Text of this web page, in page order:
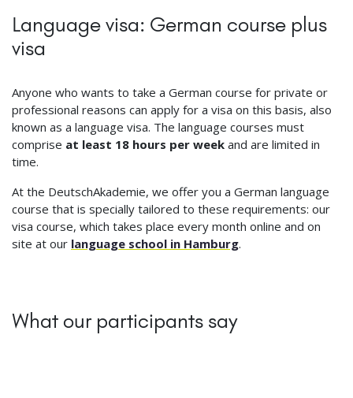
Language visa: German course plus
visa
Anyone who wants to take a German course for private or
professional reasons can apply for a visa on this basis, also
known as a language visa. The language courses must
comprise at least 18 hours per week and are limited in
time.
At the DeutschAkademie, we offer you a German language
course that is specially tailored to these requirements: our
visa course, which takes place every month online and on
site at our language school in Hamburg.
What our participants say